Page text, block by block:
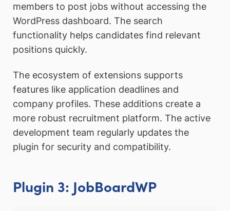
members to post jobs without accessing the
WordPress dashboard. The search
functionality helps candidates find relevant
positions quickly.
The ecosystem of extensions supports
features like application deadlines and
company profiles. These additions create a
more robust recruitment platform. The active
development team regularly updates the
plugin for security and compatibility.
Plugin 3: JobBoardWP